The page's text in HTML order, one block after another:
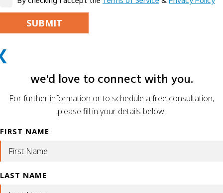
LEAVE THIS FIELD EMPTY.
ALTERNATIVE:
we'd love to connect with you.
For further information or to schedule a free consultation,
please fill in your details below.
FIRST NAME
LAST NAME